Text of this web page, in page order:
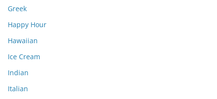
Greek
Happy Hour
Hawaiian
Ice Cream
Indian
Italian